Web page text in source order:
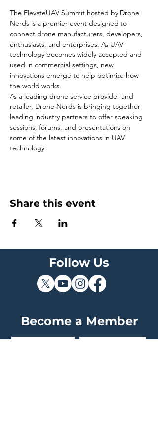
The ElevateUAV Summit hosted by Drone
Nerds is a premier event designed to
connect drone manufacturers, developers,
enthusiasts, and enterprises. As UAV
technology becomes widely accepted and
used in commercial settings, new
innovations emerge to help optimize how
the world works.
As a leading drone service provider and
retailer, Drone Nerds is bringing together
leading industry partners to offer speaking
sessions, forums, and presentations on
some of the latest innovations in UAV
technology.
Share this event
Follow Us
Become a Member